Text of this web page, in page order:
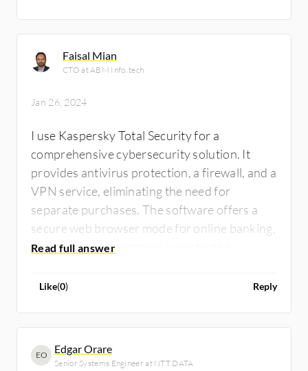
Faisal Mian
CTO at ABM Info. tech
Jan 26, 2024
I use Kaspersky Total Security for a
comprehensive cybersecurity solution. It
provides antivirus protection, a firewall, and a
VPN service, eliminating the need for
separate purchases. The software offers a
secure web browser mode for online banking,
ensuring my information is protected.
feature to enhance PC performance by
Like(0) Reply
EO Edgar Orare
Senior Systems Engineer at NTT DATA